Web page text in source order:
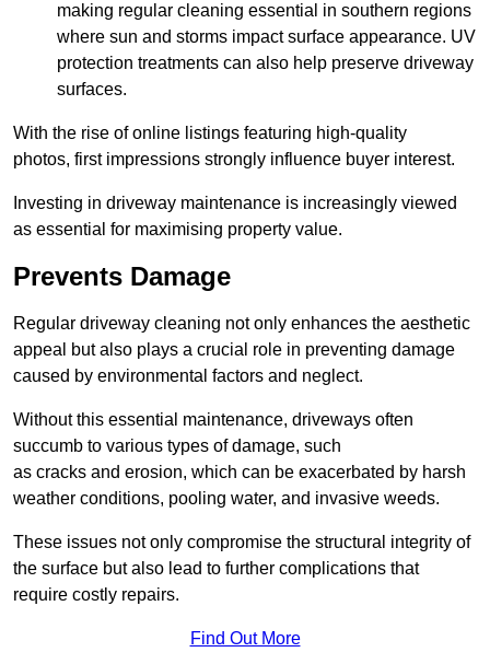
making regular cleaning essential in southern regions
where sun and storms impact surface appearance. UV
protection treatments can also help preserve driveway
surfaces.
With the rise of online listings featuring high-quality
photos, first impressions strongly influence buyer interest.
Investing in driveway maintenance is increasingly viewed
as essential for maximising property value.
Prevents Damage
Regular driveway cleaning not only enhances the aesthetic
appeal but also plays a crucial role in preventing damage
caused by environmental factors and neglect.
Without this essential maintenance, driveways often
succumb to various types of damage, such
as cracks and erosion, which can be exacerbated by harsh
weather conditions, pooling water, and invasive weeds.
These issues not only compromise the structural integrity of
the surface but also lead to further complications that
require costly repairs.
Find Out More